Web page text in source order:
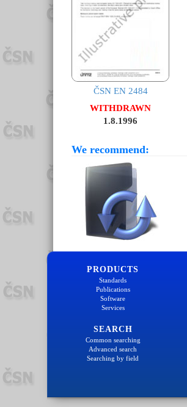
ČSN EN 2484
WITHDRAWN
1.8.1996
We recommend:
PRODUCTS
Standards
Publications
Software
Services
SEARCH
Common searching
Advanced search
Searching by field